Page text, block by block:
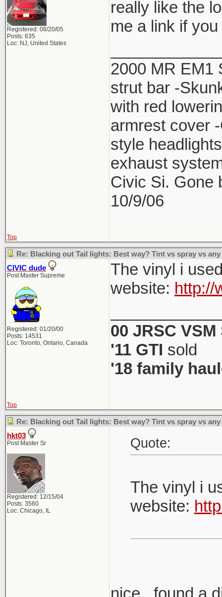
Registered: 08/20/05
Posts: 635
Loc: NJ, United States
really like the
me a link if
2000 MR EM1
strut bar -
with red
armrest cover
style
exhaust
Civic Si. Gone
10/9/06
Top
Re: Blacking out Tail lights: Best way? Tint vs spray vs any
CIVIC dude
Post Master Supreme
Registered: 01/20/00
Posts: 14531
Loc: Toronto, Ontario, Canada
The vinyl i
website: http://
00 JRSC VSM
'11 GTI sold
'18 family
Top
Re: Blacking out Tail lights: Best way? Tint vs spray vs any
hkt03
Post Master Sr
Registered: 12/15/04
Posts: 3560
Loc: Chicago, IL
Quote:
The vinyl i
website: